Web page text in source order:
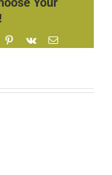
Pinterest
Vk Email